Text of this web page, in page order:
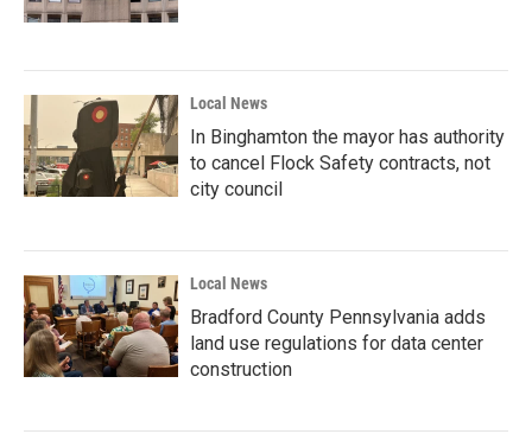
Local News
In Binghamton the mayor has authority
to cancel Flock Safety contracts, not
city council
Local News
Bradford County Pennsylvania adds
land use regulations for data center
construction